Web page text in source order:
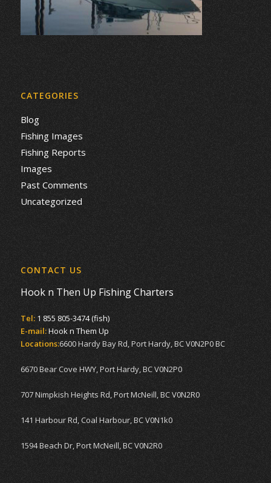
CATEGORIES
Blog
Fishing Images
Fishing Reports
Images
Past Comments
Uncategorized
CONTACT US
Hook n Then Up Fishing Charters
Tel: 1 855 805-3474 (fish)
E-mail:Hook n Them Up
Locations:6600 Hardy Bay Rd, Port Hardy, BC V0N2P0 BC
6670 Bear Cove HWY, Port Hardy, BC V0N2P0
707 Nimpkish Heights Rd, Port McNeill, BC V0N2R0
141 Harbour Rd, Coal Harbour, BC V0N1k0
1594 Beach Dr, Port McNeill, BC V0N2R0